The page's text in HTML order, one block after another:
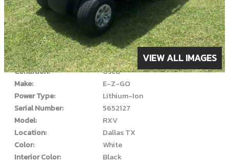
VIEW ALL IMAGES
ABOUT THIS VEHICLE
Year:
2022
Condition:
Used
Make:
E-Z-GO
Power Type:
Lithium-Ion
Serial Number:
5652127
Model:
RXV
Location:
Dallas TX
Color:
White
Interior Color:
Black